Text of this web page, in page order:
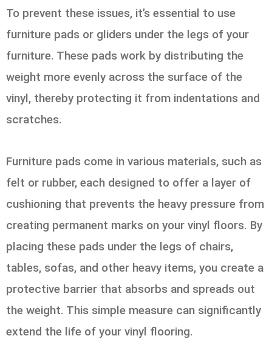
To prevent these issues, it’s essential to use
furniture pads or gliders under the legs of your
furniture. These pads work by distributing the
weight more evenly across the surface of the
vinyl, thereby protecting it from indentations and
scratches.
Furniture pads come in various materials, such as
felt or rubber, each designed to offer a layer of
cushioning that prevents the heavy pressure from
creating permanent marks on your vinyl floors. By
placing these pads under the legs of chairs,
tables, sofas, and other heavy items, you create a
protective barrier that absorbs and spreads out
the weight. This simple measure can significantly
extend the life of your vinyl flooring.